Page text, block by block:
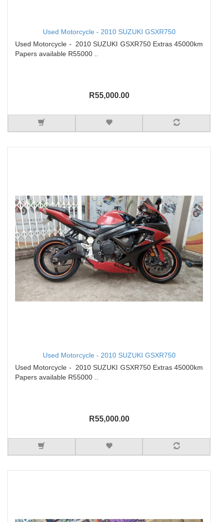
Used Motorcycle - 2010 SUZUKI GSXR750
Used Motorcycle - 2010 SUZUKI GSXR750 Extras 45000km
Papers available R55000 ..
R55,000.00
Used Motorcycle - 2010 SUZUKI GSXR750
Used Motorcycle - 2010 SUZUKI GSXR750 Extras 45000km
Papers available R55000 ..
R55,000.00